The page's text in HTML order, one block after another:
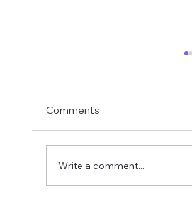
Comments
Write a comment...